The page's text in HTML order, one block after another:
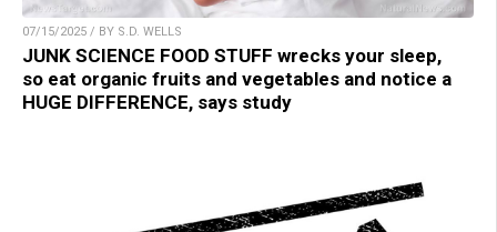
07/15/2025 / BY S.D. WELLS
JUNK SCIENCE FOOD STUFF wrecks your sleep,
so eat organic fruits and vegetables and notice a
HUGE DIFFERENCE, says study